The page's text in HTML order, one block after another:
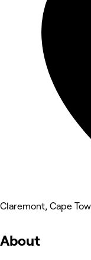
Claremont, Cape
About